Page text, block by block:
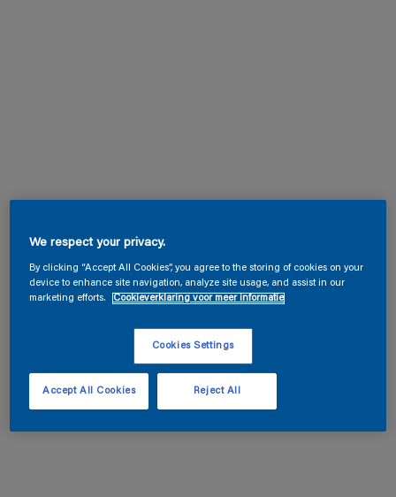
We respect your privacy.
By clicking “Accept All Cookies”, you agree to the storing of cookies on your
device to enhance site navigation, analyze site usage, and assist in our
marketing efforts.
Cookieverklaring voor meer informatie
Cookies Settings
Reject All
Accept All Cookies